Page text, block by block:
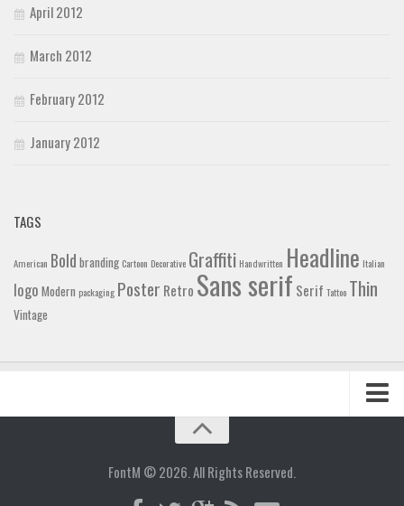
April 2012
March 2012
February 2012
January 2012
TAGS
American Bold branding Cartoon Decorative Graffiti Handwritten Headline Italian
logo Modern packaging Poster Retro Sans serif Serif Tattoo Thin
Vintage
FontM © 2026. All Rights Reserved.